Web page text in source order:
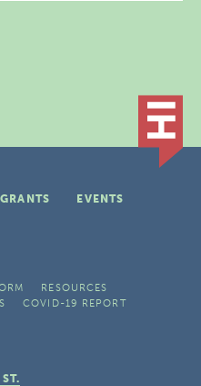
GRANTS
EVENTS
RESOURCES
COVID-19 REPORT